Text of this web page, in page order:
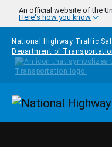
Skip to main content
An official website of the
Here's how you know
National Highway Traffic
Department of